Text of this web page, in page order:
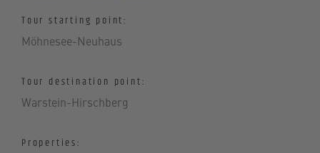
Tour starting point:
Möhnesee-Neuhaus
Tour destination point:
Warstein-Hirschberg
Properties: